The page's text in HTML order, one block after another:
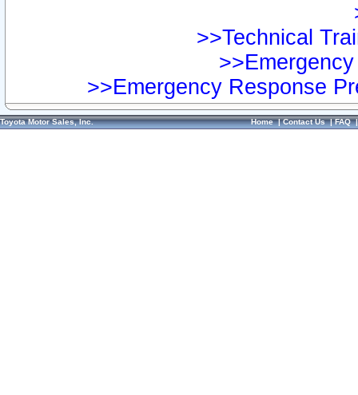
>>Technical
>>Emergency Response
Toyota Motor Sales, Inc. Home|Contact Us|FAQ